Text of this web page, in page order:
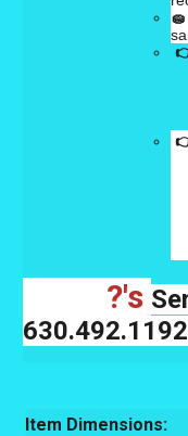
🧽
?'s
Item Dimensions: